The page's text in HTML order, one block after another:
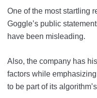
One of the most startling
Goggle’s public
have been misleading.
Also, the company has
factors while
to be part of its